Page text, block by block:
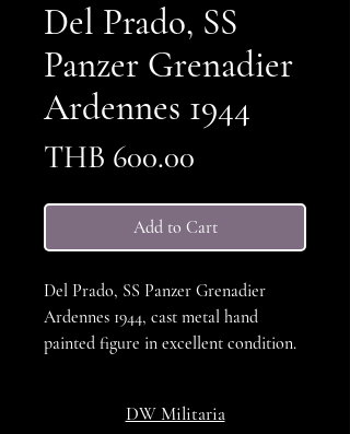
Del Prado, SS
Panzer Grenadier
Ardennes 1944
THB 600.00
Add to Cart
Del Prado, SS Panzer Grenadier
Ardennes 1944, cast metal hand
painted figure in excellent condition.
DW Militaria